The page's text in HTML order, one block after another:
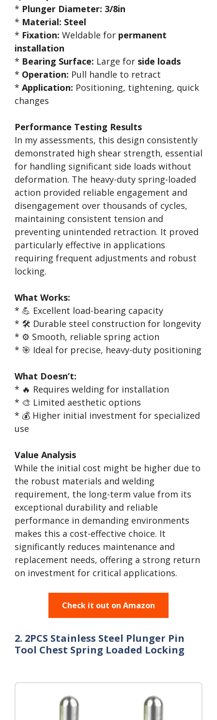
* Plunger Diameter: 3/8in
* Material: Steel
* Fixation: Weldable for permanent
installation
* Bearing Surface: Large for side loads
* Operation: Pull handle to retract
* Application: Positioning, tightening, quick
changes
Performance Testing Results
In my assessments, this design consistently
demonstrated high shear strength, essential
for handling significant side loads without
deformation. The heavy-duty spring-loaded
action provided reliable engagement and
disengagement over thousands of cycles,
maintaining consistent tension and
preventing unintended retraction. It proved
particularly effective in applications
requiring frequent adjustments and robust
locking.
What Works:
* 💪 Excellent load-bearing capacity
* 🛠️ Durable steel construction for longevity
* ⚙️ Smooth, reliable spring action
* 🎯 Ideal for precise, heavy-duty positioning
What Doesn’t:
* 🔥 Requires welding for installation
* 🎨 Limited aesthetic options
* 💰 Higher initial investment for specialized
use
Value Analysis
While the initial cost might be higher due to
the robust materials and welding
requirement, the long-term value from its
exceptional durability and reliable
performance in demanding environments
makes this a cost-effective choice. It
significantly reduces maintenance and
replacement needs, offering a strong return
on investment for critical applications.
Check it out on Amazon
2. 2PCS Stainless Steel Plunger Pin
Tool Chest Spring Loaded Locking